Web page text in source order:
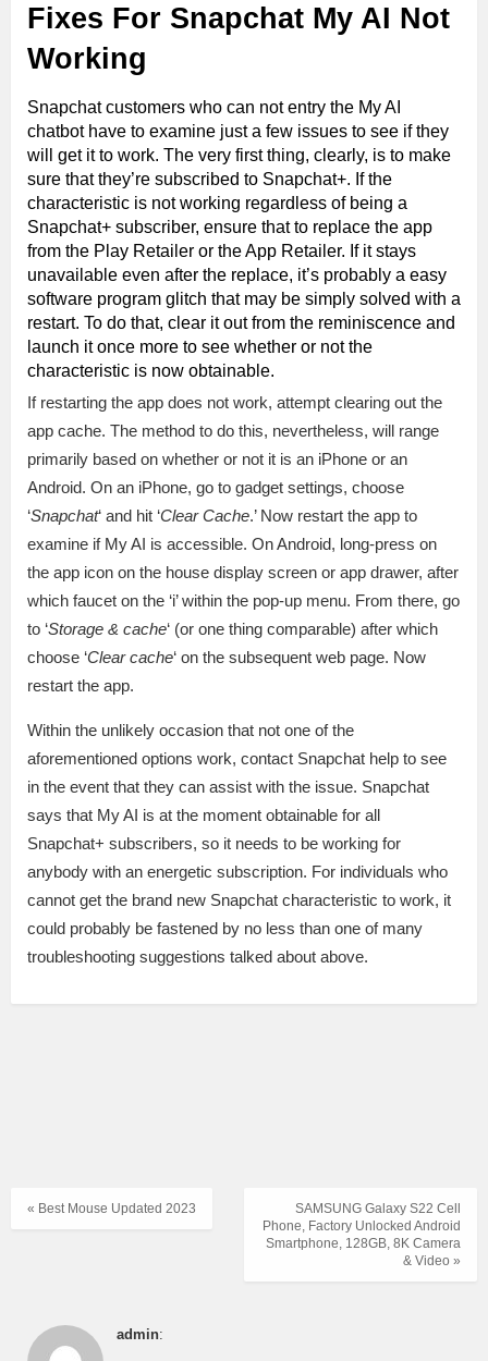
Fixes For Snapchat My AI Not
Working
Snapchat customers who can not entry the My AI
chatbot have to examine just a few issues to see if they
will get it to work. The very first thing, clearly, is to make
sure that they’re subscribed to Snapchat+. If the
characteristic is not working regardless of being a
Snapchat+ subscriber, ensure that to replace the app
from the Play Retailer or the App Retailer. If it stays
unavailable even after the replace, it’s probably a easy
software program glitch that may be simply solved with a
restart. To do that, clear it out from the reminiscence and
launch it once more to see whether or not the
characteristic is now obtainable.
If restarting the app does not work, attempt clearing out the
app cache. The method to do this, nevertheless, will range
primarily based on whether or not it is an iPhone or an
Android. On an iPhone, go to gadget settings, choose
‘Snapchat‘ and hit ‘Clear Cache.’ Now restart the app to
examine if My AI is accessible. On Android, long-press on
the app icon on the house display screen or app drawer, after
which faucet on the ‘i’ within the pop-up menu. From there, go
to ‘Storage & cache‘ (or one thing comparable) after which
choose ‘Clear cache‘ on the subsequent web page. Now
restart the app.
Within the unlikely occasion that not one of the
aforementioned options work, contact Snapchat help to see
in the event that they can assist with the issue. Snapchat
says that My AI is at the moment obtainable for all
Snapchat+ subscribers, so it needs to be working for
anybody with an energetic subscription. For individuals who
cannot get the brand new Snapchat characteristic to work, it
could probably be fastened by no less than one of many
troubleshooting suggestions talked about above.
SAMSUNG Galaxy S22 Cell
Phone, Factory Unlocked Android
Smartphone, 128GB, 8K Camera
& Video »
« Best Mouse Updated 2023
admin: